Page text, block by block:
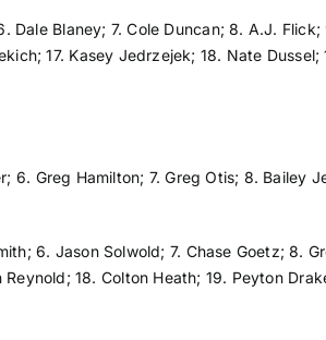
Blaney; 7. Cole Duncan; 8. A.J. Flick;
17. Kasey Jedrzejek; 18. Nate
6. Greg Hamilton; 7. Greg Otis; 8. Bailey
6. Jason Solwold; 7. Chase Goetz; 8.
18. Colton Heath; 19. Peyton